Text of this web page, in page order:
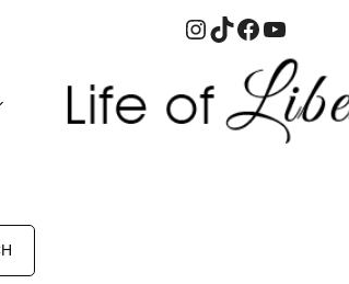
Instagram
TikTok
Facebook
YouTube